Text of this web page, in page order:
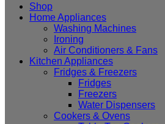
Shop
Home Appliances
Washing Machines
Ironing
Air Conditioners & Fans
Kitchen Appliances
Fridges & Freezers
Fridges
Freezers
Water Dispensers
Cookers & Ovens